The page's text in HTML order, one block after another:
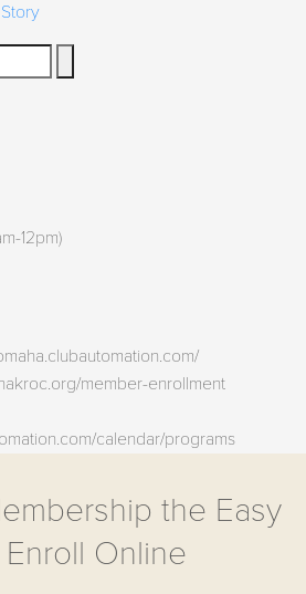
12pm)
member-enrollment
calendar/programs
the Easy
Enroll Online